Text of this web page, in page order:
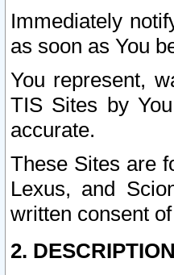
Immediately
as soon as You
You represent,
TIS Sites by
accurate.
These Sites are
Lexus, and
written consent
2.